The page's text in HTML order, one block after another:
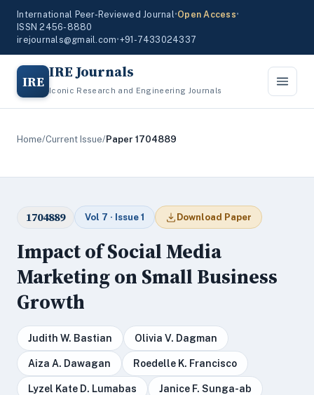
International Peer-Reviewed Journal•Open Access•
ISSN 2456-8880
irejournals@gmail.com•+91-7433024337
IRE IRE Journals
Iconic Research and Engineering Journals
Home/Current Issue/Paper 1704889
1704889 Vol 7 · Issue 1 Download Paper
Impact of Social Media
Marketing on Small Business
Growth
Judith W. Bastian Olivia V. Dagman
Aiza A. Dawagan Roedelle K. Francisco
Lyzel Kate D. Lumabas Janice F. Sunga-ab